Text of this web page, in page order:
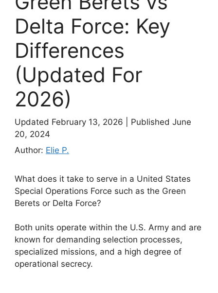
Delta Force: Key
Differences
(Updated For
2026)
Updated February 13, 2026
Published June
20, 2024
Author: Elie P.
What does it take to serve in a United States
Special Operations Force such as the Green
Berets or Delta Force?
Both units operate within the U.S. Army and are
known for demanding selection processes,
specialized missions, and a high degree of
operational secrecy.